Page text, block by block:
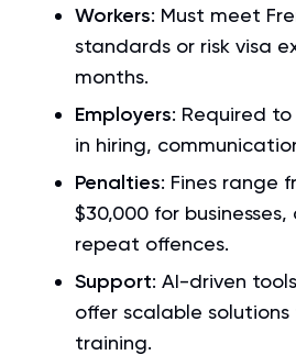
Workers: Must meet
standards or risk visa
months.
Employers: Required
in hiring,
Penalties: Fines range
$30,000 for
repeat offences.
Support: AI-driven
offer scalable
training.